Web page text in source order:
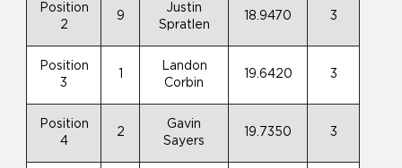
Position
2
9
Justin
Spratlen
18.9470 3
Position
3
Landon
Corbin
19.6420 3
Position
4
2
Gavin
Sayers
19.7350 3